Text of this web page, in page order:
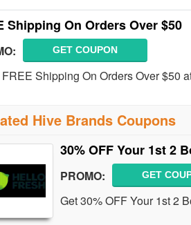
Shipping On Orders Over $50
GET COUPON
Shipping On Orders Over $50
Hive Brands Coupons
30% OFF Your 1st 2
PROMO: GET
Get 30% OFF Your 1st 2